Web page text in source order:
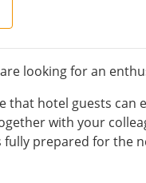
looking for an
that hotel guests can
with your
prepared for the